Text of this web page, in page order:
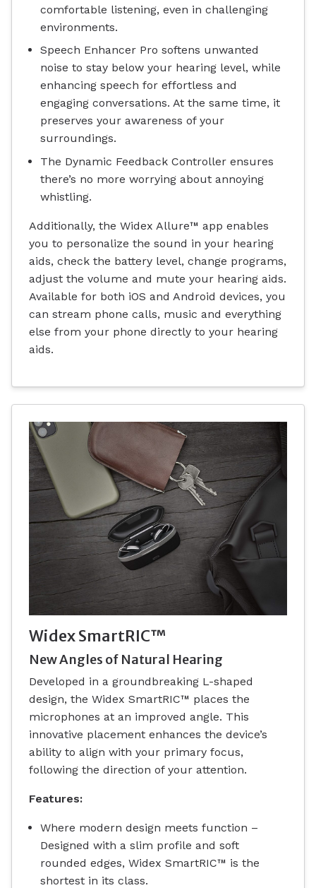
comfortable listening, even in challenging
environments.
Speech Enhancer Pro softens unwanted
noise to stay below your hearing level, while
enhancing speech for effortless and
engaging conversations. At the same time, it
preserves your awareness of your
surroundings.
The Dynamic Feedback Controller ensures
there’s no more worrying about annoying
whistling.
Additionally, the Widex Allure™ app enables
you to personalize the sound in your hearing
aids, check the battery level, change programs,
adjust the volume and mute your hearing aids.
Available for both iOS and Android devices, you
can stream phone calls, music and everything
else from your phone directly to your hearing
aids.
Widex SmartRIC™
New Angles of Natural Hearing
Developed in a groundbreaking L-shaped
design, the Widex SmartRIC™ places the
microphones at an improved angle. This
innovative placement enhances the device’s
ability to align with your primary focus,
following the direction of your attention.
Features:
Where modern design meets function –
Designed with a slim profile and soft
rounded edges, Widex SmartRIC™ is the
shortest in its class.